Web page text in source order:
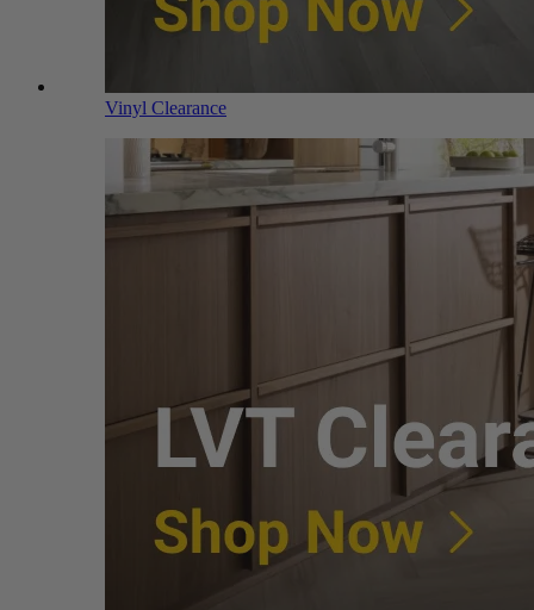
Vinyl Clearance